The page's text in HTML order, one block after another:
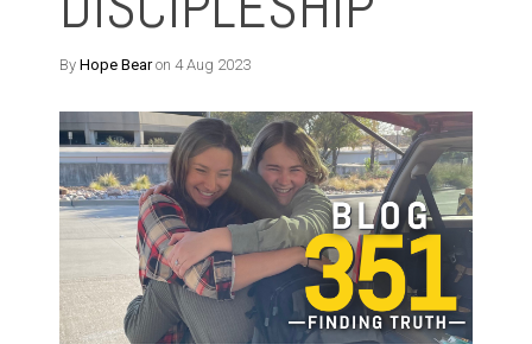
By Hope Bearon 4 Aug 2023